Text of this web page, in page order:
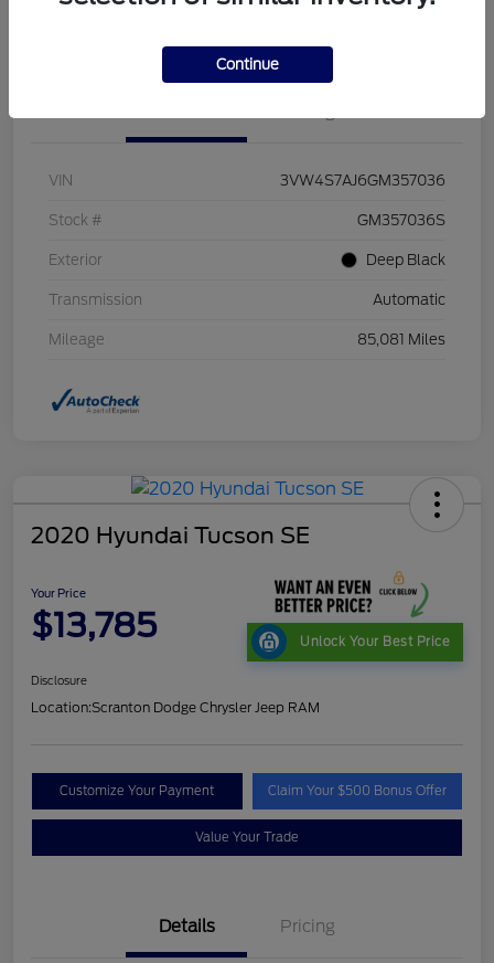
VIN 3VW4S7AJ6GM357036
Stock # GM357036S
Exterior Deep Black
Transmission Automatic
Mileage 85,081 Miles
2020 Hyundai Tucson SE
Your Price
$13,785 Unlock Your Best Price
Disclosure
Location:Scranton Dodge Chrysler Jeep RAM
Customize Your Payment Claim Your $500 Bonus Offer
Value Your Trade
Details Pricing
Continue